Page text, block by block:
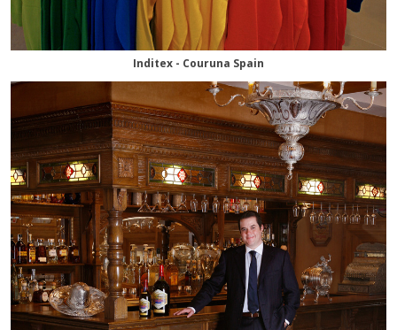
Inditex - Couruna Spain